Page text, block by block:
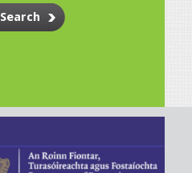
Search